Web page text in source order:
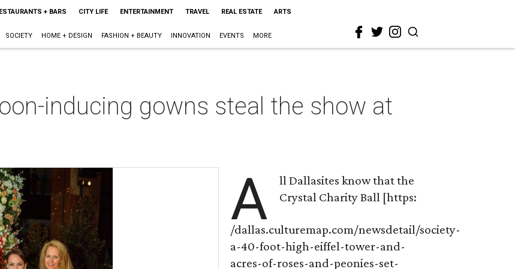
+ BARS CITY LIFE ENTERTAINMENT TRAVEL REAL ESTATE ARTS
SOCIETY HOME + DESIGN FASHION + BEAUTY INNOVATION EVENTS MORE
inducing gowns steal the show at
A
ll Dallasites know that the
Crystal Charity Ball [https:
/dallas.culturemap.com/newsdetail/society-
a-40-foot-high-eiffel-tower-and-
acres-of-roses-and-peonies-set-